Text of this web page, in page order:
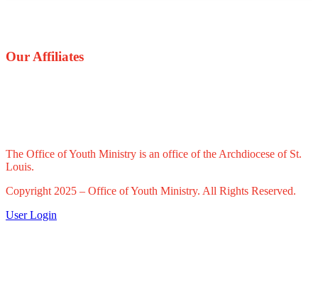
Our Affiliates
The Office of Youth Ministry is an office of the Archdiocese of St.
Louis.
Copyright 2025 – Office of Youth Ministry. All Rights Reserved.
User Login